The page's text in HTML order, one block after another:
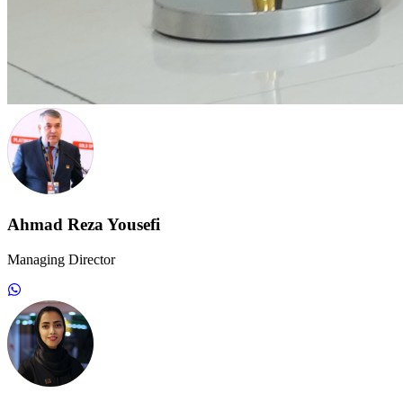
Ahmad Reza Yousefi
Managing Director